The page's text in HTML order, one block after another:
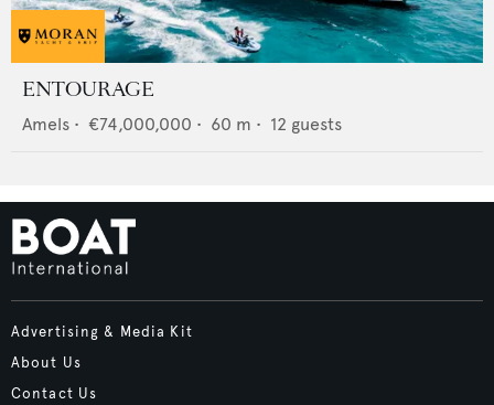
ENTOURAGE
Amels • €74,000,000 • 60 m • 12 guests
Advertising & Media Kit
About Us
Contact Us